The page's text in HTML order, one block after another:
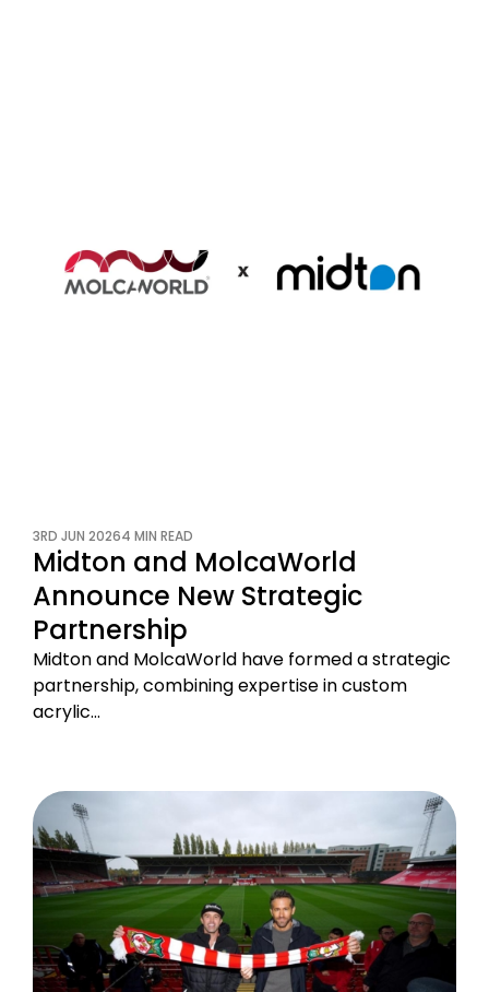
3RD JUN 20264 MIN READ
Midton and MolcaWorld
Announce New Strategic
Partnership
Midton and MolcaWorld have formed a strategic
partnership, combining expertise in custom
acrylic…